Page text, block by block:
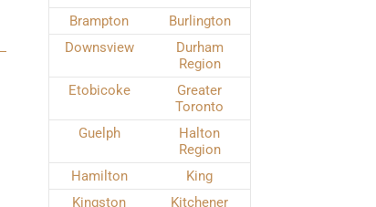
Brampton
Burlington
Downsview
Durham
Region
Etobicoke
Greater
Toronto
Guelph
Halton
Region
Hamilton
King
Kingston
Kitchener